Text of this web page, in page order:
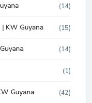
(14)
KW Guyana (15)
(14)
(1)
Guyana (42)